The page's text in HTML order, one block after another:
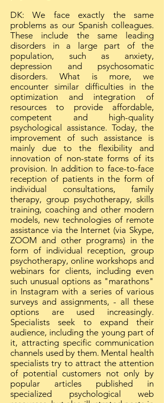
DK: We face exactly the same
problems as our Spanish colleagues.
These include the same leading
disorders in a large part of the
population, such as anxiety,
depression and psychosomatic
disorders. What is more, we
encounter similar difficulties in the
optimization and integration of
resources to provide affordable,
competent and high-quality
psychological assistance. Today, the
improvement of such assistance is
mainly due to the flexibility and
innovation of non-state forms of its
provision. In addition to face-to-face
reception of patients in the form of
individual consultations, family
therapy, group psychotherapy, skills
training, coaching and other modern
models, new technologies of remote
assistance via the Internet (via Skype,
ZOOM and other programs) in the
form of individual reception, group
psychotherapy, online workshops and
webinars for clients, including even
such unusual options as "marathons"
in Instagram with a series of various
surveys and assignments, - all these
options are used increasingly.
Specialists seek to expand their
audience, including the young part of
it, attracting specific communication
channels used by them. Mental health
specialists try to attract the attention
of potential customers not only by
popular articles published in
specialized psychological web